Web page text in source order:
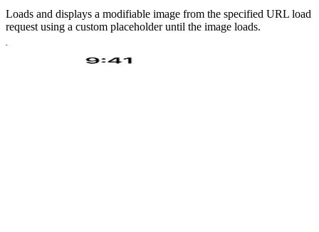
Loads and displays a modifiable image from the specified URL load
request using a custom placeholder until the image loads.